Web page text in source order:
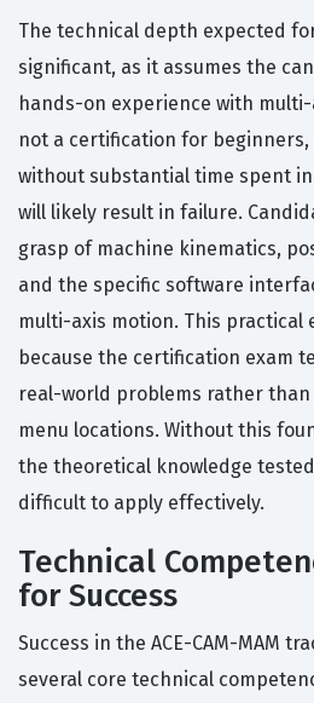
The technical depth expected
significant, as it assumes the
hands-on experience with
not a certification for
without substantial time spent
will likely result in failure.
grasp of machine kinematics,
and the specific software
multi-axis motion. This practical
because the certification exam
real-world problems rather
menu locations. Without this
the theoretical knowledge
difficult to apply effectively.
Technical
for Success
Success in the ACE-CAM-MAM
several core technical